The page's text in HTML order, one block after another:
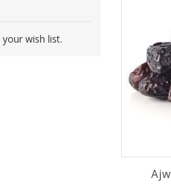
wish list.